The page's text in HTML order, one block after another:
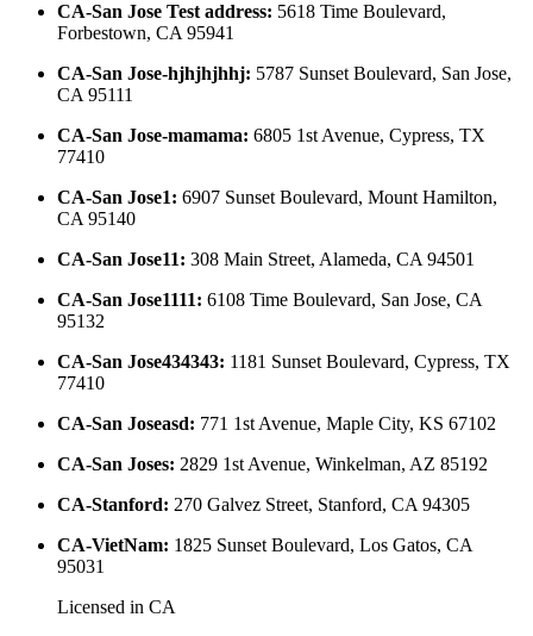
CA-San Jose Test address: 5618 Time Boulevard,
Forbestown, CA 95941
CA-San Jose-hjhjhjhhj: 5787 Sunset Boulevard, San Jose,
CA 95111
CA-San Jose-mamama: 6805 1st Avenue, Cypress, TX
77410
CA-San Jose1: 6907 Sunset Boulevard, Mount Hamilton,
CA 95140
CA-San Jose11: 308 Main Street, Alameda, CA 94501
CA-San Jose1111: 6108 Time Boulevard, San Jose, CA
95132
CA-San Jose434343: 1181 Sunset Boulevard, Cypress, TX
77410
CA-San Joseasd: 771 1st Avenue, Maple City, KS 67102
CA-San Joses: 2829 1st Avenue, Winkelman, AZ 85192
CA-Stanford: 270 Galvez Street, Stanford, CA 94305
CA-VietNam: 1825 Sunset Boulevard, Los Gatos, CA
95031
Licensed in CA